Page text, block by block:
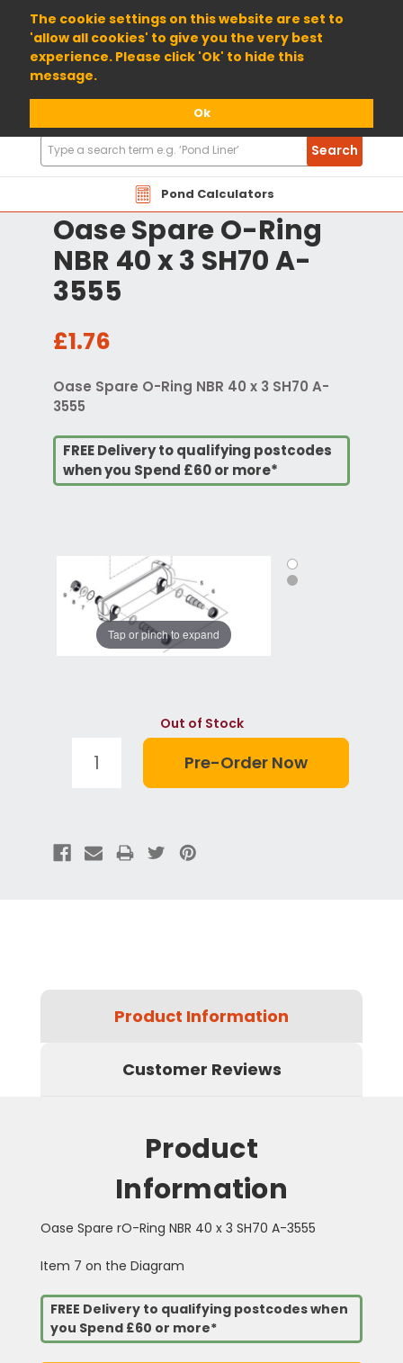
The cookie settings on this website are set to
'allow all cookies' to give you the very best
experience. Please click 'Ok' to hide this
message.
Ok
01904 698800
Pond Calculators
Search
Products
Search
Oase Spare O-Ring
NBR 40 x 3 SH70 A-
3555
£1.76
Oase Spare O-Ring NBR 40 x 3 SH70 A-
3555
FREE Delivery to qualifying postcodes
when you Spend £60 or more*
Tap or pinch to expand
Out of Stock
Product Information
Customer Reviews
Product
Information
Oase Spare rO-Ring NBR 40 x 3 SH70 A-3555
Item 7 on the Diagram
FREE Delivery to qualifying postcodes when
you Spend £60 or more*